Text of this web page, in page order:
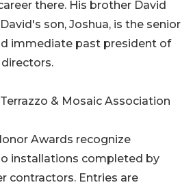
there. His brother David
son, Joshua, is the senior
immediate past president of
& Mosaic Association
Awards recognize
installations completed by
contractors. Entries are